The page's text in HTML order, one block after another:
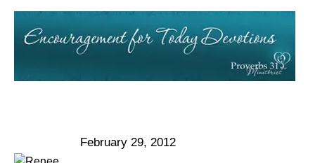
February 29, 2012